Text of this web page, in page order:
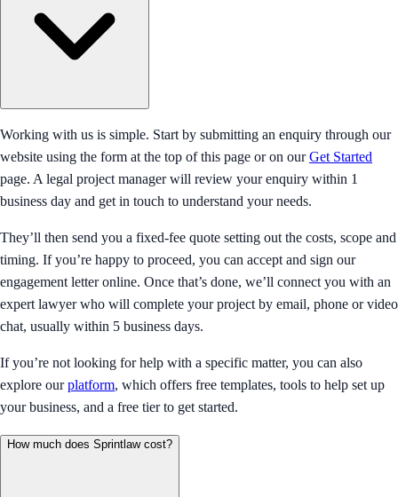
Working with us is simple. Start by submitting an enquiry through our
website using the form at the top of this page or on ourGet Started
page. A legal project manager will review your enquiry within 1
business day and get in touch to understand your needs.
They’ll then send you a fixed-fee quote setting out the costs, scope and
timing. If you’re happy to proceed, you can accept and sign our
engagement letter online. Once that’s done, we’ll connect you with an
expert lawyer who will complete your project by email, phone or video
chat, usually within 5 business days.
If you’re not looking for help with a specific matter, you can also
explore ourplatform, which offers free templates, tools to help set up
your business, and a free tier to get started.
How much does Sprintlaw cost?